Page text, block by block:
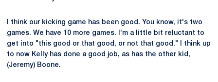
I think our kicking game has been good. You know, it's two
games. We have 10 more games. I'm a little bit reluctant to
get into "this good or that good, or not that good." I think up
to now Kelly has done a good job, as has the other kid,
(Jeremy) Boone.